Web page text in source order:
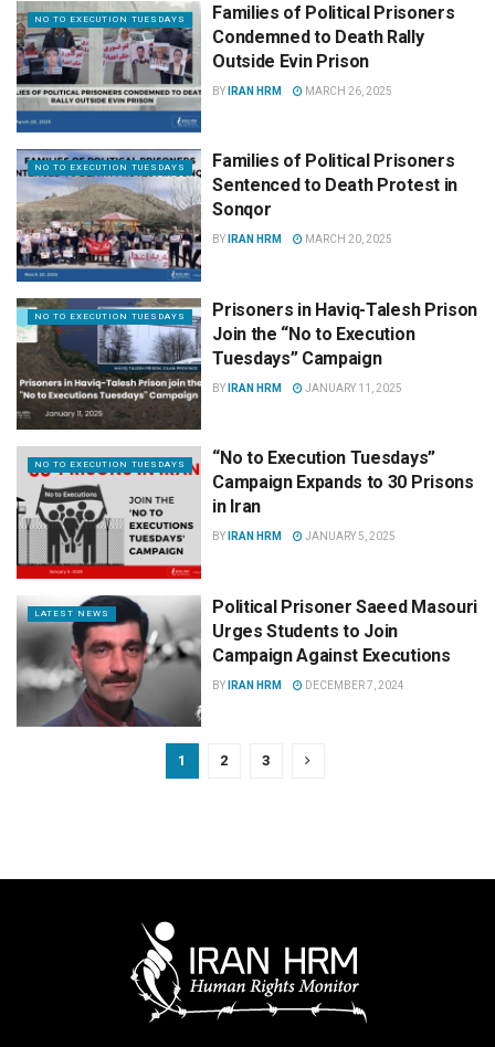
NO TO EXECUTION TUESDAYS
Families of Political Prisoners
Condemned to Death Rally
Outside Evin Prison
BY IRAN HRM MARCH 26, 2025
NO TO EXECUTION TUESDAYS
Families of Political Prisoners
Sentenced to Death Protest in
Sonqor
BY IRAN HRM MARCH 20, 2025
NO TO EXECUTION TUESDAYS
Prisoners in Haviq-Talesh Prison
Join the “No to Execution
Tuesdays” Campaign
BY IRAN HRM JANUARY 11, 2025
NO TO EXECUTION TUESDAYS
“No to Execution Tuesdays”
Campaign Expands to 30 Prisons
in Iran
BY IRAN HRM JANUARY 5, 2025
LATEST NEWS
Political Prisoner Saeed Masouri
Urges Students to Join
Campaign Against Executions
BY IRAN HRM DECEMBER 7, 2024
1 2 3